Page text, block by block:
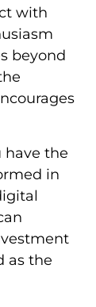
with
beyond
have the
in
as the